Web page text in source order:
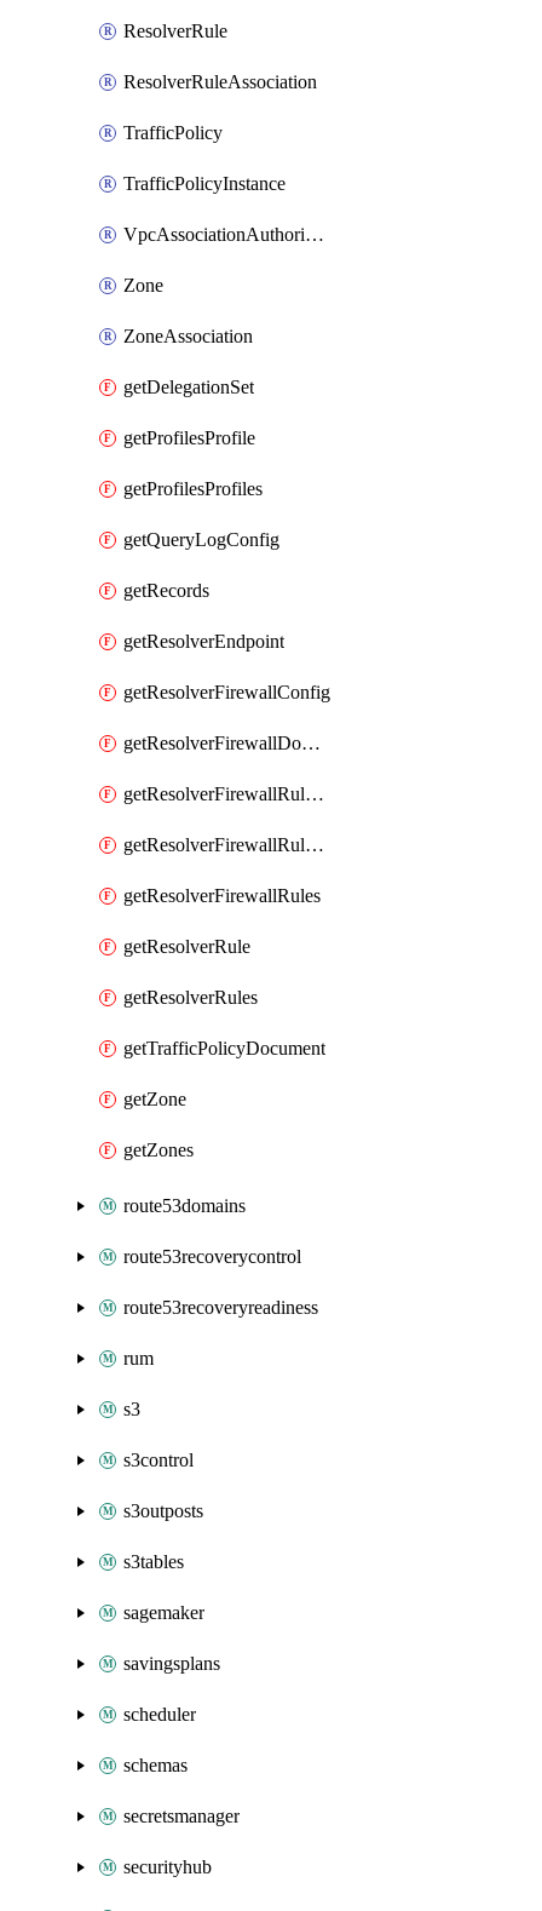
ResolverRule
ResolverRuleAssociation
TrafficPolicy
TrafficPolicyInstance
VpcAssociationAuthorization
Zone
ZoneAssociation
getDelegationSet
getProfilesProfile
getProfilesProfiles
getQueryLogConfig
getRecords
getResolverEndpoint
getResolverFirewallConfig
getResolverFirewallDomainList
getResolverFirewallRuleGroup
getResolverFirewallRuleGroupAssociation
getResolverFirewallRules
getResolverRule
getResolverRules
getTrafficPolicyDocument
getZone
getZones
route53domains
route53recoverycontrol
route53recoveryreadiness
rum
s3
s3control
s3outposts
s3tables
sagemaker
savingsplans
scheduler
schemas
secretsmanager
securityhub